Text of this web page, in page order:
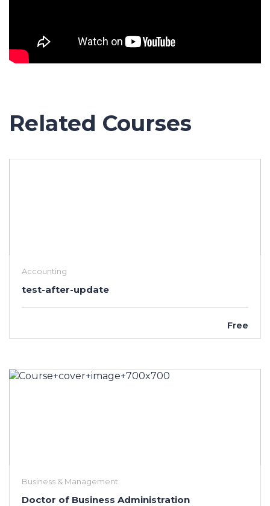
Related Courses
Accounting
test-after-update
Free
Business & Management
Doctor of Business Administration